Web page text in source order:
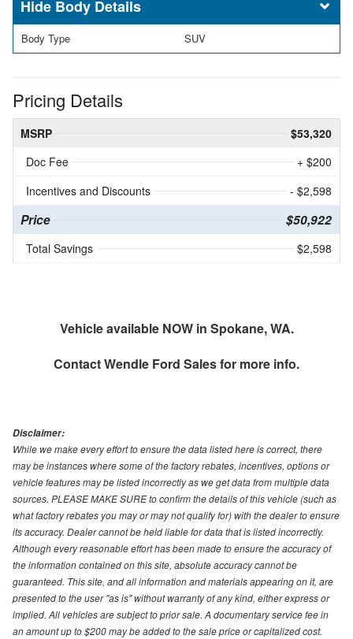
Body Details
Body Type SUV
Pricing Details
MSRP
$53,320
Doc Fee
+ $200
Incentives and Discounts
- $2,598
Price $50,922
Total Savings $2,598
Vehicle available NOW in Spokane, WA.
ContactWendle Ford Salesfor more info.
Disclaimer:
While we make every effort to ensure the data listed here is correct, there
may be instances where some of the factory rebates, incentives, options or
vehicle features may be listed incorrectly as we get data from multiple data
sources. PLEASE MAKE SURE to confirm the details of this vehicle (such as
what factory rebates you may or may not qualify for) with the dealer to ensure
its accuracy. Dealer cannot be held liable for data that is listed incorrectly.
Although every reasonable effort has been made to ensure the accuracy of
the information contained on this site, absolute accuracy cannot be
guaranteed. This site, and all information and materials appearing on it, are
presented to the user "as is" without warranty of any kind, either express or
implied. All vehicles are subject to prior sale. A documentary service fee in
an amount up to $200 may be added to the sale price or capitalized cost.